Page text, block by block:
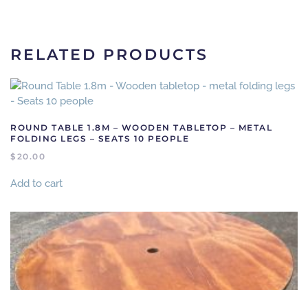
RELATED PRODUCTS
ROUND TABLE 1.8M – WOODEN TABLETOP – METAL
FOLDING LEGS – SEATS 10 PEOPLE
$ 20.00
Add to cart